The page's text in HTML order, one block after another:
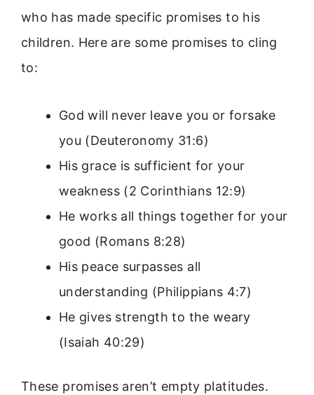
who has made specific promises to his
children. Here are some promises to cling
to:
God will never leave you or forsake
you (Deuteronomy 31:6)
His grace is sufficient for your
weakness (2 Corinthians 12:9)
He works all things together for your
good (Romans 8:28)
His peace surpasses all
understanding (Philippians 4:7)
He gives strength to the weary
(Isaiah 40:29)
These promises aren’t empty platitudes.